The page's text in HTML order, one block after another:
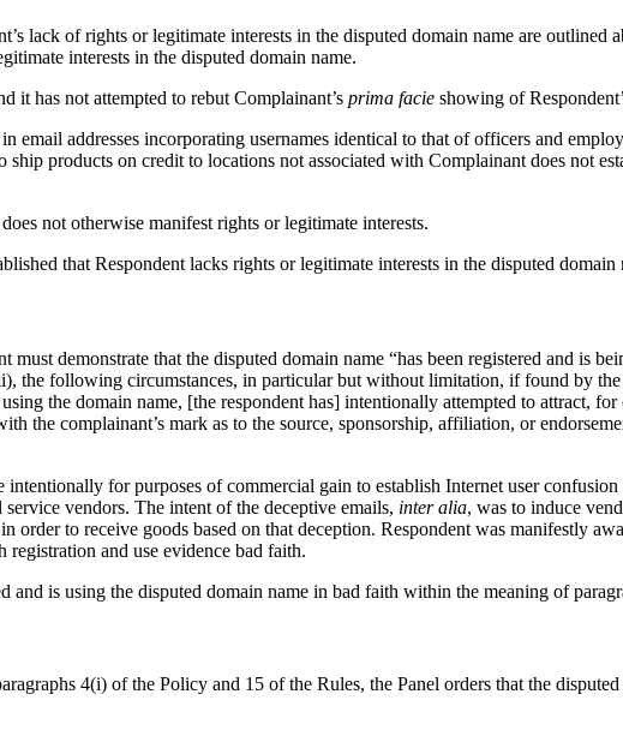
lack of rights or legitimate interests in the disputed domain name are
interests in the disputed domain name.
it has not attempted to rebut Complainant’s prima facie showing of
email addresses incorporating usernames identical to that of officers and
products on credit to locations not associated with Complainant does not
not otherwise manifest rights or legitimate interests.
that Respondent lacks rights or legitimate interests in the disputed domain
demonstrate that the disputed domain name “has been registered and is
the following circumstances, in particular but without limitation, if found by
the domain name, [the respondent has] intentionally attempted to attract,
the complainant’s mark as to the source, sponsorship, affiliation, or
intentionally for purposes of commercial gain to establish Internet user
vendors. The intent of the deceptive emails, inter alia, was to induce
order to receive goods based on that deception. Respondent was manifestly
registration and use evidence bad faith.
and is using the disputed domain name in bad faith within the meaning of
4(i) of the Policy and 15 of the Rules, the Panel orders that the